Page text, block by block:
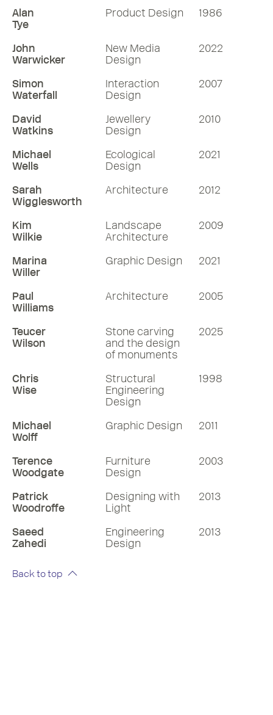
Alan
Tye
Product Design 1986
John
Warwicker
New Media
Design
2022
Simon
Waterfall
Interaction
Design
2007
David
Watkins
Jewellery
Design
2010
Michael
Wells
Ecological
Design
2021
Sarah
Wigglesworth
Architecture 2012
Kim
Wilkie
Landscape
Architecture
2009
Marina
Willer
Graphic Design 2021
Paul
Williams
Architecture 2005
Teucer
Wilson
Stone carving
and the design
of monuments
2025
Chris
Wise
Structural
Engineering
Design
1998
Michael
Wolff
Graphic Design 2011
Terence
Woodgate
Furniture
Design
2003
Patrick
Woodroffe
Designing with
Light
2013
Saeed
Zahedi
Engineering
Design
2013
Back to top